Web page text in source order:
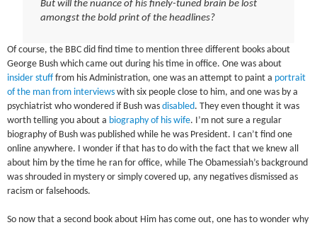
But will the nuance of his finely-tuned brain be lost
amongst the bold print of the headlines?
Of course, the BBC did find time to mention three different books about
George Bush which came out during his time in office. One was about
insider stuff from his Administration, one was an attempt to paint a portrait
of the man from interviews with six people close to him, and one was by a
psychiatrist who wondered if Bush wasdisabled. They even thought it was
worth telling you about a biography of his wife. I’m not sure a regular
biography of Bush was published while he was President. I can’t find one
online anywhere. I wonder if that has to do with the fact that we knew all
about him by the time he ran for office, while The Obamessiah’s background
was shrouded in mystery or simply covered up, any negatives dismissed as
racism or falsehoods.
So now that a second book about Him has come out, one has to wonder why